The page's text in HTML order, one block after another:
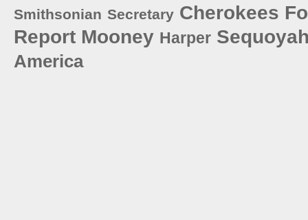
Smithsonian Secretary Cherokees
Report Mooney Harper
America